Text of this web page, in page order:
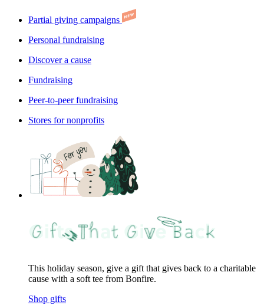
Partial giving campaigns
Personal fundraising
Discover a cause
Fundraising
Peer-to-peer fundraising
Stores for nonprofits
This holiday season, give a gift that gives back to a charitable
cause with a soft tee from Bonfire.
Shop gifts